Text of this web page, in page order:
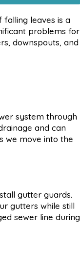
leaves is a
problems for
downspouts, and
system through
and can
we move into the
gutter guards.
gutters while still
sewer line during